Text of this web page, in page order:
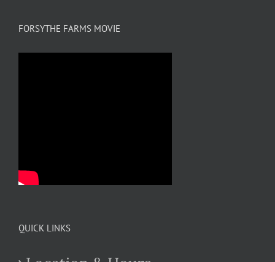
FORSYTHE FARMS MOVIE
QUICK LINKS